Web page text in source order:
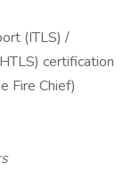
(ITLS) /
certification
Fire Chief)